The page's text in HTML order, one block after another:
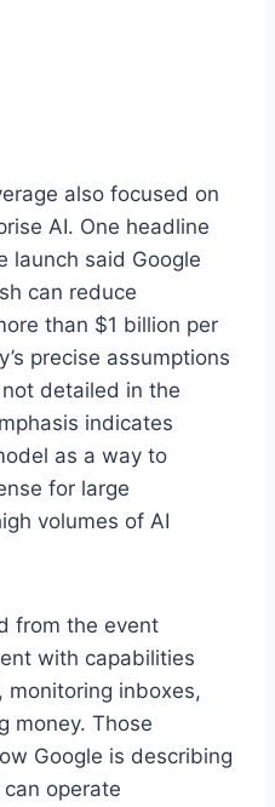
also focused on
AI. One headline
launch said Google
can reduce
than $1 billion per
precise assumptions
detailed in the
indicates
as a way to
for large
volumes of AI
from the event
with capabilities
monitoring inboxes,
money. Those
Google is describing
operate